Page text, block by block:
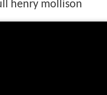
henry mollison